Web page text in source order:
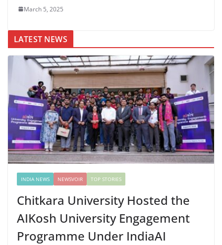
March 5, 2025
LATEST NEWS
INDIA NEWS NEWSVOIR TOP STORIES
Chitkara University Hosted the
AIKosh University Engagement
Programme Under IndiaAI